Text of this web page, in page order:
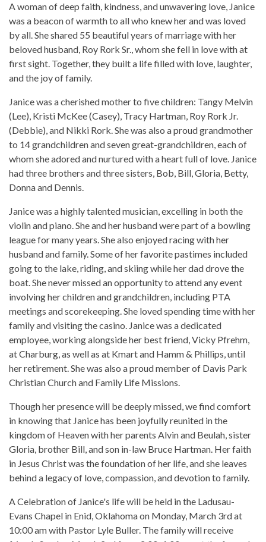
A woman of deep faith, kindness, and unwavering love, Janice
was a beacon of warmth to all who knew her and was loved
by all. She shared 55 beautiful years of marriage with her
beloved husband, Roy Rork Sr., whom she fell in love with at
first sight. Together, they built a life filled with love, laughter,
and the joy of family.
Janice was a cherished mother to five children: Tangy Melvin
(Lee), Kristi McKee (Casey), Tracy Hartman, Roy Rork Jr.
(Debbie), and Nikki Rork. She was also a proud grandmother
to 14 grandchildren and seven great-grandchildren, each of
whom she adored and nurtured with a heart full of love. Janice
had three brothers and three sisters, Bob, Bill, Gloria, Betty,
Donna and Dennis.
Janice was a highly talented musician, excelling in both the
violin and piano. She and her husband were part of a bowling
league for many years. She also enjoyed racing with her
husband and family. Some of her favorite pastimes included
going to the lake, riding, and skiing while her dad drove the
boat. She never missed an opportunity to attend any event
involving her children and grandchildren, including PTA
meetings and scorekeeping. She loved spending time with her
family and visiting the casino. Janice was a dedicated
employee, working alongside her best friend, Vicky Pfrehm,
at Charburg, as well as at Kmart and Hamm & Phillips, until
her retirement. She was also a proud member of Davis Park
Christian Church and Family Life Missions.
Though her presence will be deeply missed, we find comfort
in knowing that Janice has been joyfully reunited in the
kingdom of Heaven with her parents Alvin and Beulah, sister
Gloria, brother Bill, and son in-law Bruce Hartman. Her faith
in Jesus Christ was the foundation of her life, and she leaves
behind a legacy of love, compassion, and devotion to family.
A Celebration of Janice's life will be held in the Ladusau-
Evans Chapel in Enid, Oklahoma on Monday, March 3rd at
10:00 am with Pastor Lyle Buller. The family will receive